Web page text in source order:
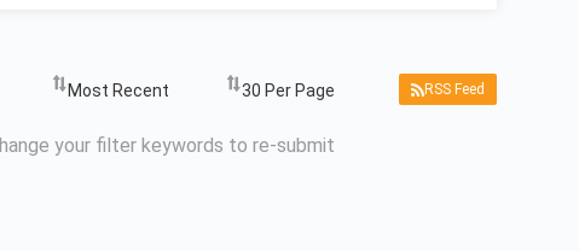
RSS Feed
your filter keywords to re-submit